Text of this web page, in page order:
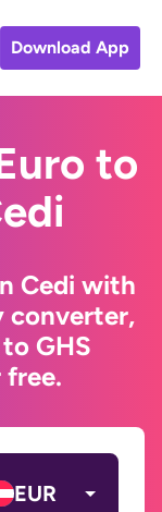
Download App
to
Cedi with
converter,
GHS
free.
EUR